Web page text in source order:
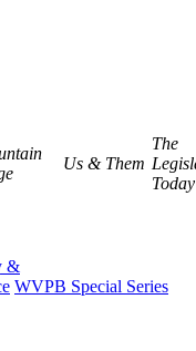
Us & Them
The
Today
&
WVPB Special Series